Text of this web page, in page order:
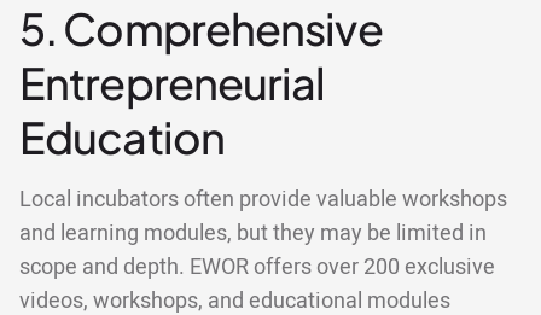
5. Comprehensive
Entrepreneurial
Education
Local incubators often provide valuable workshops
and learning modules, but they may be limited in
scope and depth. EWOR offers over 200 exclusive
videos, workshops, and educational modules